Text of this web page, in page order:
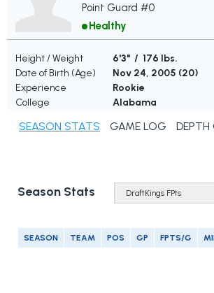
Point Guard #0
Healthy
Height / Weight
6'3" / 176 lbs.
Date of Birth (Age)
Nov 24, 2005 (20)
Experience
Rookie
College
Alabama
SEASON STATS GAME LOG DEPTH
Season Stats
SEASON TEAM POS GP FPTS/G